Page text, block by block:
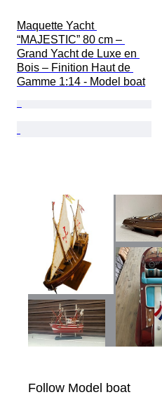
Maquette Yacht
“MAJESTIC” 80 cm –
Grand Yacht de Luxe en
Bois – Finition Haut de
Gamme 1:14 - Model boat
Follow Model boat